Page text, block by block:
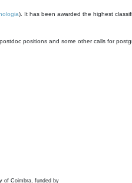
). It has been awarded the highest
positions and some other calls for
of Coimbra, funded by